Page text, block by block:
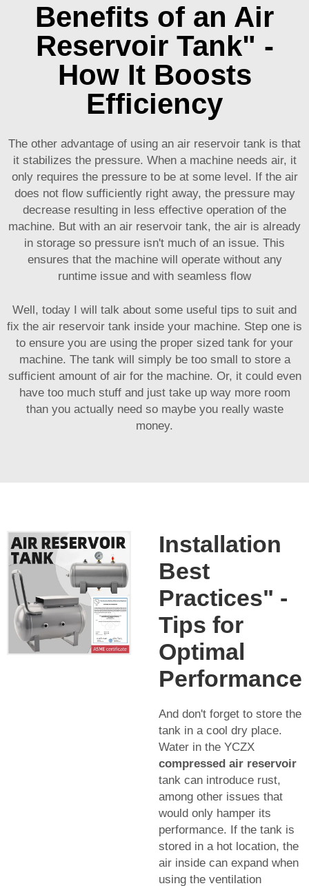
Benefits of an Air
Reservoir Tank" -
How It Boosts
Efficiency
The other advantage of using an air reservoir tank is that
it stabilizes the pressure. When a machine needs air, it
only requires the pressure to be at some level. If the air
does not flow sufficiently right away, the pressure may
decrease resulting in less effective operation of the
machine. But with an air reservoir tank, the air is already
in storage so pressure isn't much of an issue. This
ensures that the machine will operate without any
runtime issue and with seamless flow
Well, today I will talk about some useful tips to suit and
fix the air reservoir tank inside your machine. Step one is
to ensure you are using the proper sized tank for your
machine. The tank will simply be too small to store a
sufficient amount of air for the machine. Or, it could even
have too much stuff and just take up way more room
than you actually need so maybe you really waste
money.
Installation
Best
Practices" -
Tips for
Optimal
Performance
And don't forget to store the
tank in a cool dry place.
Water in the YCZX
compressed air reservoir
tank can introduce rust,
among other issues that
would only hamper its
performance. If the tank is
stored in a hot location, the
air inside can expand when
using the ventilation